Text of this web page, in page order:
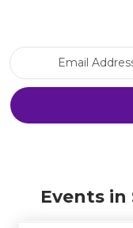
Events in